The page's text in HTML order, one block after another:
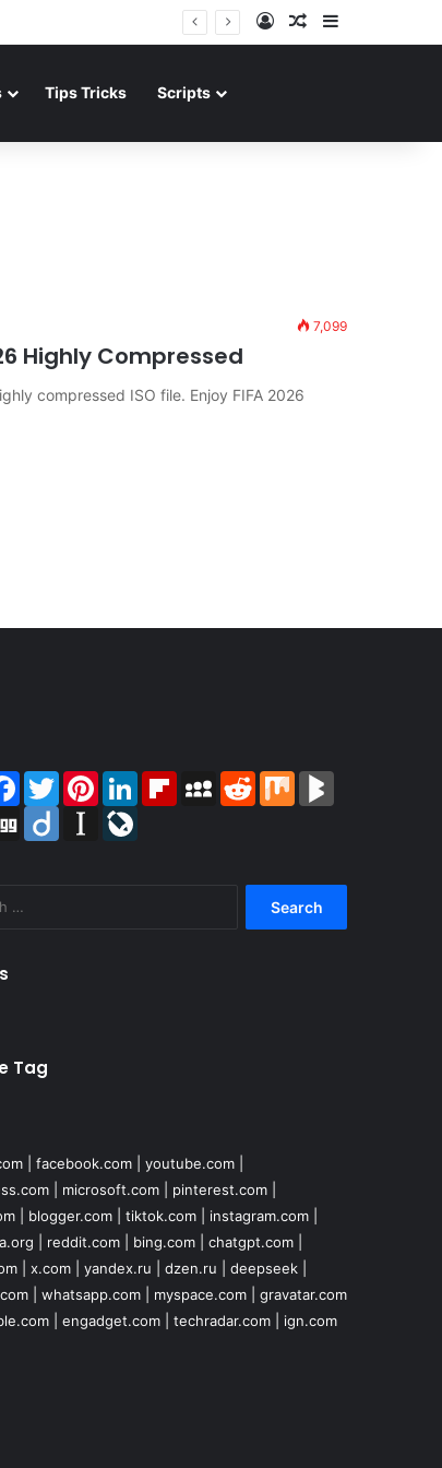
Log InRandom Article
Tips Tricks Scripts
7,099
Highly Compressed
compressed ISO file. Enjoy FIFA 2026
Facebook
TwitterPinterestLinkedInFlipboardMySpace
RedditMix
Digg Diigo Instapaper
Tag
| facebook.com| youtube.com|
| microsoft.com| pinterest.com|
| blogger.com| tiktok.com| instagram.com|
reddit.com| bing.com| chatgpt.com|
| x.com| yandex.ru dzen.ru deepseek|
| whatsapp.com| myspace.com| gravatar.com
| engadget.com| techradar.com| ign.com